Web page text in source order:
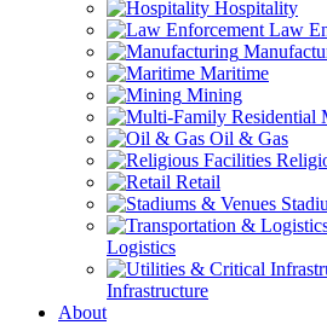
Hospitality
Law
Maritime
Mining
Oil & Gas
Retail
Logistics
Infrastructure
About